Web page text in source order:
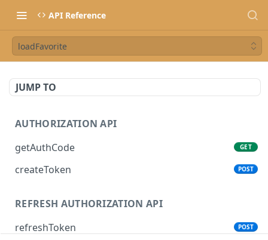
API Reference
loadFavorite
JUMP TO
AUTHORIZATION API
getAuthCode
GET
createToken POST
REFRESH AUTHORIZATION API
refreshToken
POST